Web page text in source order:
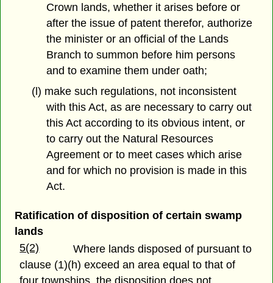
Crown lands, whether it arises before or
after the issue of patent therefor, authorize
the minister or an official of the Lands
Branch to summon before him persons
and to examine them under oath;
(l) make such regulations, not inconsistent
with this Act, as are necessary to carry out
this Act according to its obvious intent, or
to carry out the Natural Resources
Agreement or to meet cases which arise
and for which no provision is made in this
Act.
Ratification of disposition of certain swamp
lands
5(2)
Where lands disposed of pursuant to
clause (1)(h) exceed an area equal to that of
four townships, the disposition does not